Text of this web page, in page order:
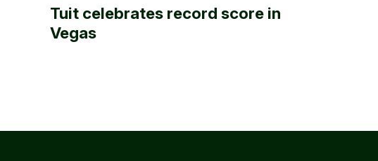
Tuit celebrates record score in
Vegas